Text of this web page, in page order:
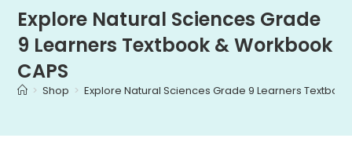
Explore Natural Sciences Grade
9 Learners Textbook & Workbook
CAPS
> Shop > Explore Natural Sciences Grade 9 Learners